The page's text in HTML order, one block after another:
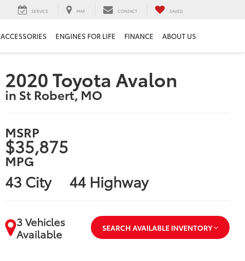
SERVICE MAP CONTACT SAVED
ACCESSORIES ENGINES FOR LIFE FINANCE ABOUT US
2020 Toyota Avalon
in St Robert, MO
MSRP
$35,875
MPG
43 City 44 Highway
3 Vehicles
Available
SEARCH AVAILABLE INVENTORY